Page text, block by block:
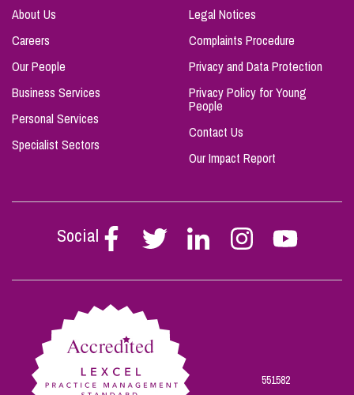
About Us
Careers
Our People
Business Services
Personal Services
Specialist Sectors
Legal Notices
Complaints Procedure
Privacy and Data Protection
Privacy Policy for Young
People
Contact Us
Our Impact Report
Social
Follow
Stephen
on
Follow
Stephen
on
Follow
Stephen
on
Follow
Stephen
on
Follow
on
551582